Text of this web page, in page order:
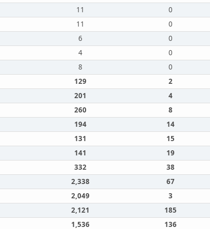
11
0
11
0
6
0
4
0
8
0
129
2
201
4
260
8
194
14
131
15
141
19
332
38
2,338
67
2,049
3
2,121
185
1,536 136